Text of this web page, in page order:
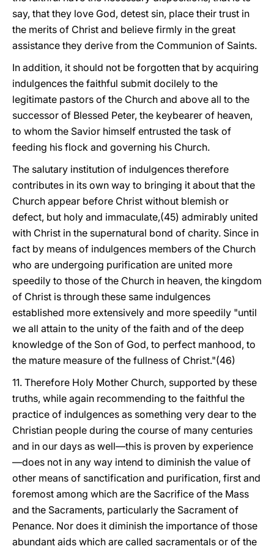
say, that they love God, detest sin, place their trust in
the merits of Christ and believe firmly in the great
assistance they derive from the Communion of Saints.
In addition, it should not be forgotten that by acquiring
indulgences the faithful submit docilely to the
legitimate pastors of the Church and above all to the
successor of Blessed Peter, the keybearer of heaven,
to whom the Savior himself entrusted the task of
feeding his flock and governing his Church.
The salutary institution of indulgences therefore
contributes in its own way to bringing it about that the
Church appear before Christ without blemish or
defect, but holy and immaculate,(45) admirably united
with Christ in the supernatural bond of charity. Since in
fact by means of indulgences members of the Church
who are undergoing purification are united more
speedily to those of the Church in heaven, the kingdom
of Christ is through these same indulgences
established more extensively and more speedily "until
we all attain to the unity of the faith and of the deep
knowledge of the Son of God, to perfect manhood, to
the mature measure of the fullness of Christ."(46)
11. Therefore Holy Mother Church, supported by these
truths, while again recommending to the faithful the
practice of indulgences as something very dear to the
Christian people during the course of many centuries
and in our days as well—this is proven by experience
—does not in any way intend to diminish the value of
other means of sanctification and purification, first and
foremost among which are the Sacrifice of the Mass
and the Sacraments, particularly the Sacrament of
Penance. Nor does it diminish the importance of those
abundant aids which are called sacramentals or of the